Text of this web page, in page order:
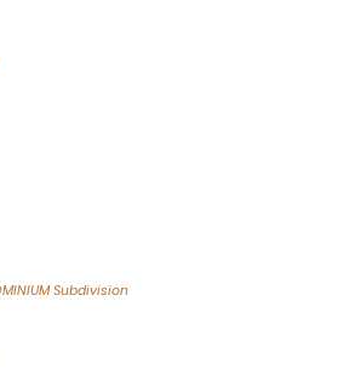
Subdivision